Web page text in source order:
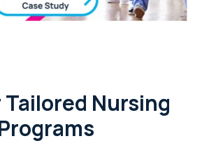
Tailored Nursing